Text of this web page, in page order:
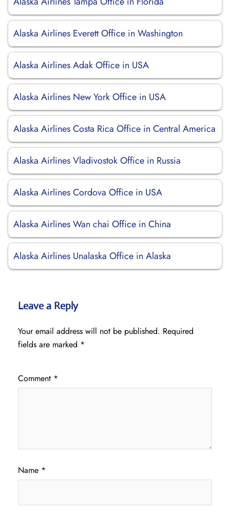
Alaska Airlines Everett Office in Washington
Alaska Airlines Adak Office in USA
Alaska Airlines New York Office in USA
Alaska Airlines Costa Rica Office in Central America
Alaska Airlines Vladivostok Office in Russia
Alaska Airlines Cordova Office in USA
Alaska Airlines Wan chai Office in China
Alaska Airlines Unalaska Office in Alaska
Leave a Reply
Your email address will not be published. Required
fields are marked *
Comment *
Name *